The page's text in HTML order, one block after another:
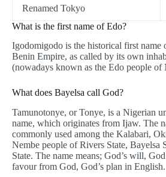
Renamed Tokyo
What is the first name of Edo?
Igodomigodo is the historical first name
Benin Empire, as called by its own
(nowadays known as the Edo people of
What does Bayelsa call God?
Tamunotonye, or Tonye, is a Nigerian
name, which originates from Ijaw. The
commonly used among the Kalabari,
Nembe people of Rivers State, Bayelsa
State. The name means; God’s will,
favour from God, God’s plan in English.